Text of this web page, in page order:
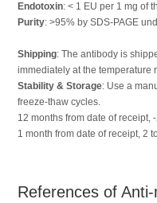
Endotoxin: < 1 EU per 1 mg of
Purity: >95% by SDS-PAGE
Shipping: The antibody is
immediately at the temperature
Stability & Storage: Use a
freeze-thaw cycles.
12 months from date of receipt,
1 month from date of receipt, 2
References of